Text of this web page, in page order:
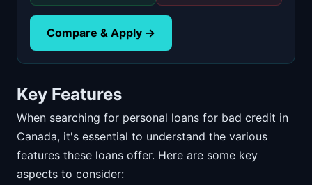
Compare & Apply →
Key Features
When searching for personal loans for bad credit in
Canada, it's essential to understand the various
features these loans offer. Here are some key
aspects to consider: